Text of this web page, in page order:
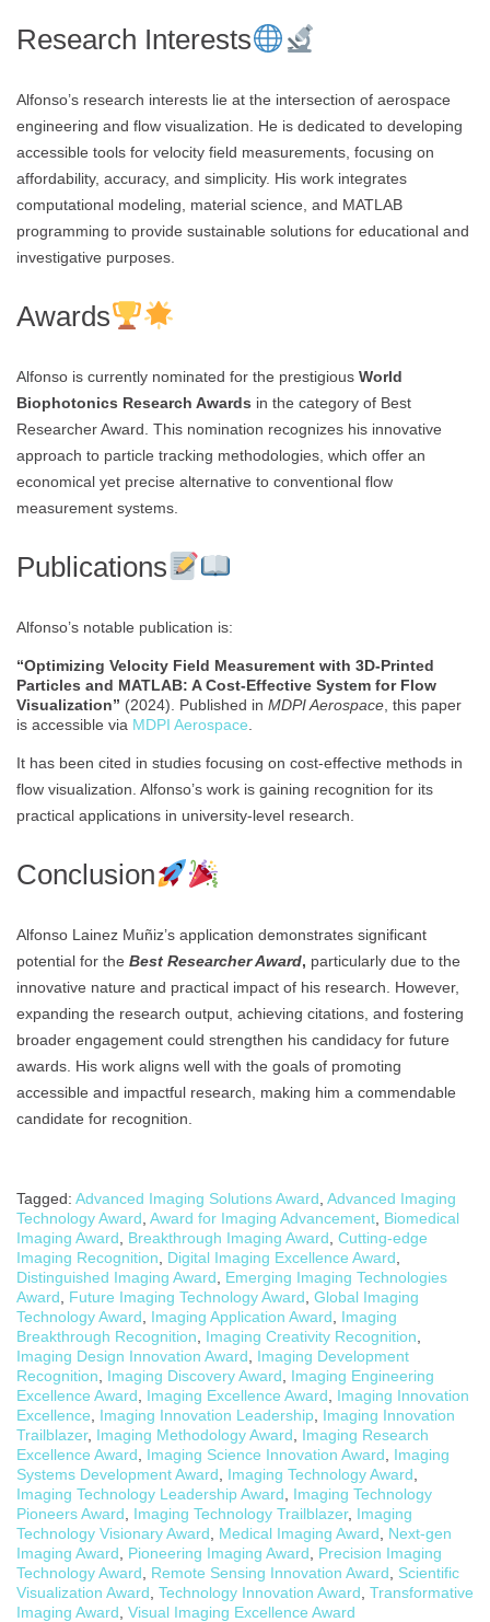
Research Interests
Alfonso’s research interests lie at the intersection of aerospace
engineering and flow visualization. He is dedicated to developing
accessible tools for velocity field measurements, focusing on
affordability, accuracy, and simplicity. His work integrates
computational modeling, material science, and MATLAB
programming to provide sustainable solutions for educational and
investigative purposes.
Awards
Alfonso is currently nominated for the prestigious World
Biophotonics Research Awards in the category of Best
Researcher Award. This nomination recognizes his innovative
approach to particle tracking methodologies, which offer an
economical yet precise alternative to conventional flow
measurement systems.
Publications
Alfonso’s notable publication is:
“Optimizing Velocity Field Measurement with 3D-Printed
Particles and MATLAB: A Cost-Effective System for Flow
Visualization” (2024). Published in MDPI Aerospace, this paper
is accessible via MDPI Aerospace.
It has been cited in studies focusing on cost-effective methods in
flow visualization. Alfonso’s work is gaining recognition for its
practical applications in university-level research.
Conclusion
Alfonso Lainez Muñiz’s application demonstrates significant
potential for the Best Researcher Award, particularly due to the
innovative nature and practical impact of his research. However,
expanding the research output, achieving citations, and fostering
broader engagement could strengthen his candidacy for future
awards. His work aligns well with the goals of promoting
accessible and impactful research, making him a commendable
candidate for recognition.
Tagged: Advanced Imaging Solutions Award, Advanced Imaging
Technology Award, Award for Imaging Advancement, Biomedical
Imaging Award, Breakthrough Imaging Award, Cutting-edge
Imaging Recognition, Digital Imaging Excellence Award,
Distinguished Imaging Award, Emerging Imaging Technologies
Award, Future Imaging Technology Award, Global Imaging
Technology Award, Imaging Application Award, Imaging
Breakthrough Recognition, Imaging Creativity Recognition,
Imaging Design Innovation Award, Imaging Development
Recognition, Imaging Discovery Award, Imaging Engineering
Excellence Award, Imaging Excellence Award, Imaging Innovation
Excellence, Imaging Innovation Leadership, Imaging Innovation
Trailblazer, Imaging Methodology Award, Imaging Research
Excellence Award, Imaging Science Innovation Award, Imaging
Systems Development Award, Imaging Technology Award,
Imaging Technology Leadership Award, Imaging Technology
Pioneers Award, Imaging Technology Trailblazer, Imaging
Technology Visionary Award, Medical Imaging Award, Next-gen
Imaging Award, Pioneering Imaging Award, Precision Imaging
Technology Award, Remote Sensing Innovation Award, Scientific
Visualization Award, Technology Innovation Award, Transformative
Imaging Award, Visual Imaging Excellence Award